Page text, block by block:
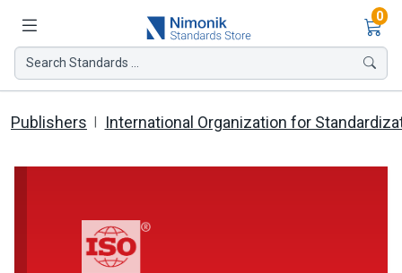
0
Search Standards ...
Publishers International Organization for